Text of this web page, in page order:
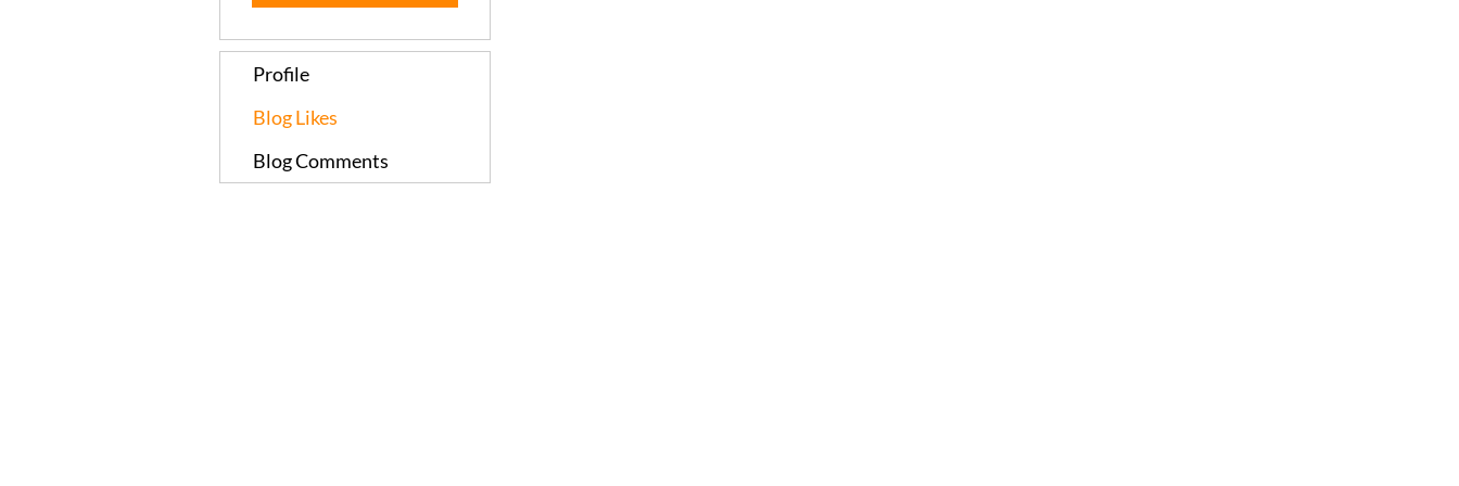
Profile
Blog Likes
Blog Comments